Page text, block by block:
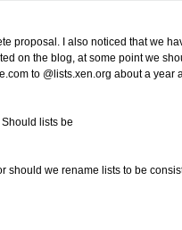
proposal. I also noticed that we
on the blog, at some point we
to @lists.xen.org about a
lists be
we rename lists to be